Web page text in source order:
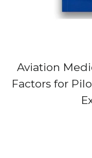
Aviation
Factors for